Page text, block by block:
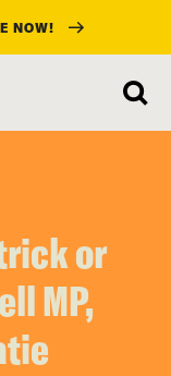
NOW!
or
MP,